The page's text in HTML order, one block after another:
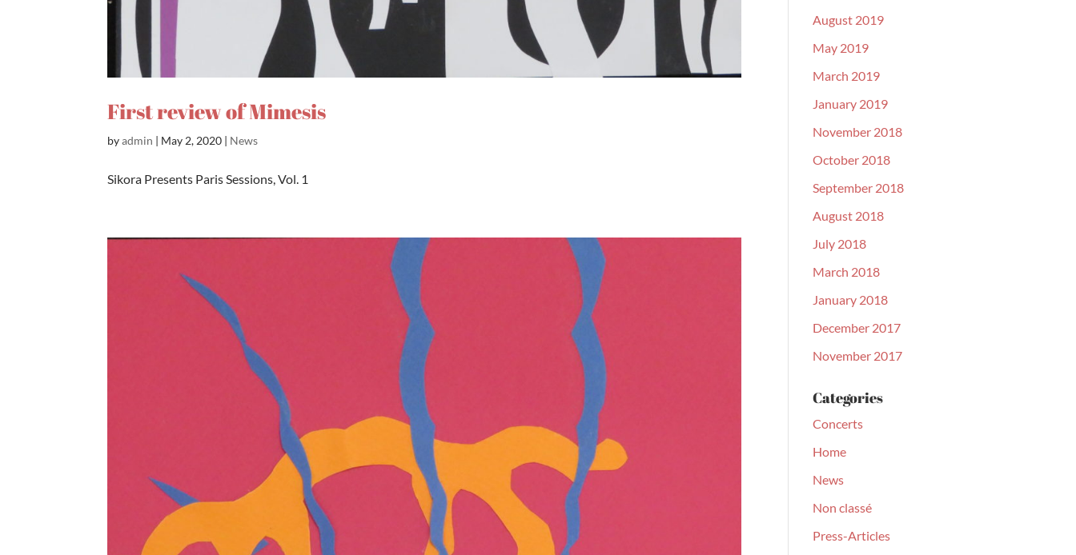
First review of Mimesis
byadmin | May 2, 2020 | News
Sikora Presents Paris Sessions, Vol. 1
August 2019
May 2019
March 2019
January 2019
November 2018
October 2018
September 2018
August 2018
July 2018
March 2018
January 2018
December 2017
November 2017
Categories
Concerts
Home
News
Non classé
Press-Articles